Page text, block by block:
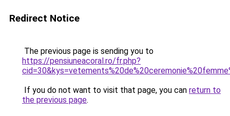
Redirect Notice
The previous page is sending you to
https://pensiuneacoral.ro/fr.php?
If you do not want to visit that page, you can return to
the previous page.